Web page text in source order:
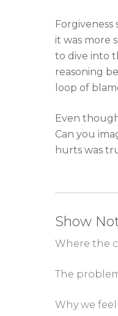
it was more
to dive into
reasoning
loop of
Even
Can you
hurts was
Show
Where the
The
Why we